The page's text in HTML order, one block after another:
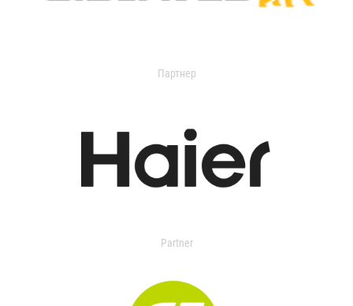
Партнер
Partner